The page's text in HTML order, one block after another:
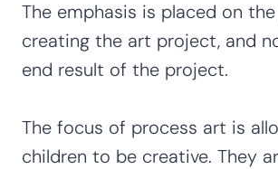
The emphasis is placed on
creating the art project, and
end result of the project.
The focus of process art is
children to be creative. They